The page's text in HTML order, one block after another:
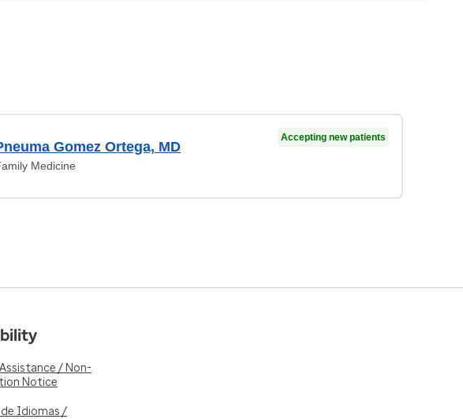
Gomez Ortega, MD
Medicine
Accepting new patients
/ Non-
Notice
Idiomas /